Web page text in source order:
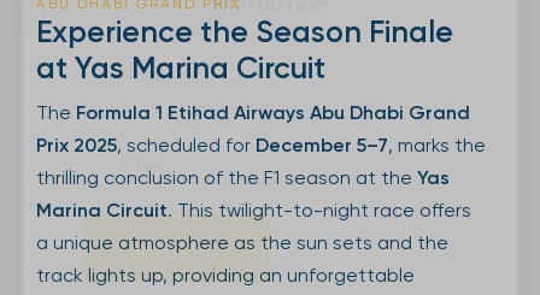
ABU DHABI GRAND PRIX
Experience the Season Finale
at Yas Marina Circuit
The Formula 1 Etihad Airways Abu Dhabi Grand
Prix 2025, scheduled for December 5–7, marks the
thrilling conclusion of the F1 season at the Yas
Marina Circuit. This twilight-to-night race offers
a unique atmosphere as the sun sets and the
track lights up, providing an unforgettable
Sign Up